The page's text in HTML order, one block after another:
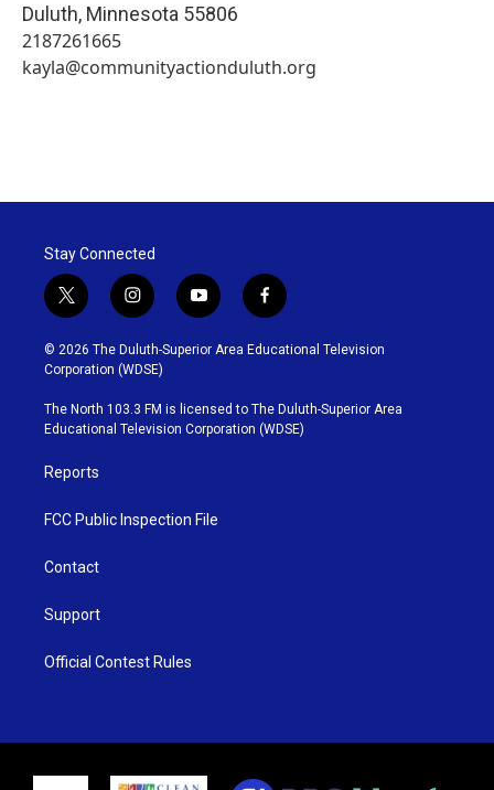
Duluth, Minnesota 55806
2187261665
kayla@communityactionduluth.org
Stay Connected
t
w
i
t
t
e
r
i
n
s
t
g
r
y
o
u
b
e
f
a
c
o
o
k
© 2026 The Duluth-Superior Area Educational Television
Corporation (WDSE)
The North 103.3 FM is licensed to The Duluth-Superior Area
Educational Television Corporation (WDSE)
Reports
FCC Public Inspection File
Contact
Support
Official Contest Rules